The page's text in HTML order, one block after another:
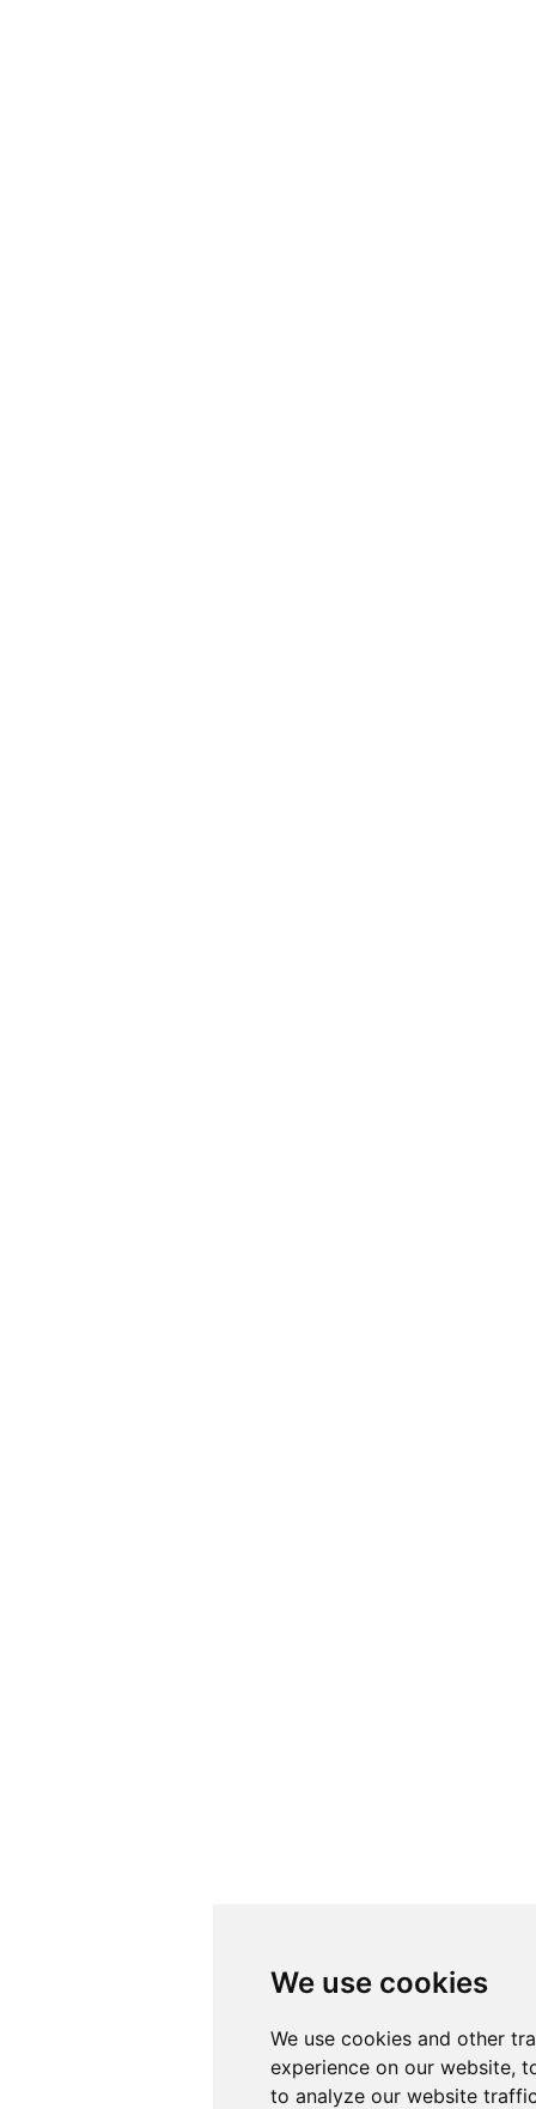
We use cookies
We use cookies and other
experience on our website,
to analyze our website
We use cookies
We use cookies and other
experience on our website,
to analyze our website